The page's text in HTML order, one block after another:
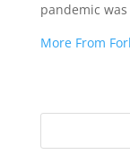
pandemic
More From